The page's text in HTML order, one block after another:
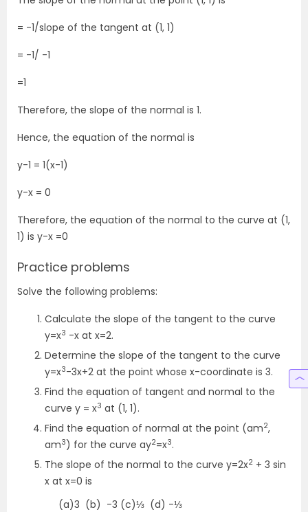
= -1/slope of the tangent at (1, 1)
= -1/ -1
=1
Therefore, the slope of the normal is 1.
Hence, the equation of the normal is
y-1 = 1(x-1)
y-x = 0
Therefore, the equation of the normal to the curve at (1,
1) is y-x =0
Practice problems
Solve the following problems:
Calculate the slope of the tangent to the curve
y=x3 -x at x=2.
Determine the slope of the tangent to the curve
y=x3-3x+2 at the point whose x-coordinate is 3.
Find the equation of tangent and normal to the
curve y = x3 at (1, 1).
Find the equation of normal at the point (am2,
am3) for the curve ay2=x3.
The slope of the normal to the curve y=2x2 + 3 sin
x at x=0 is
(a)3 (b) -3 (c)⅓ (d) -⅓